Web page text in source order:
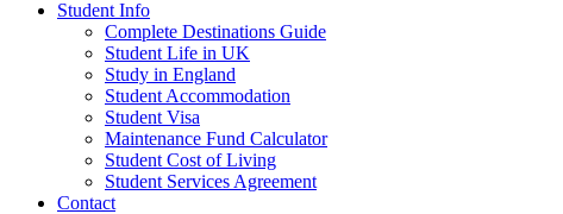
Student Info
Complete Destinations Guide
Student Life in UK
Study in England
Student Accommodation
Student Visa
Maintenance Fund Calculator
Student Cost of Living
Student Services Agreement
Contact